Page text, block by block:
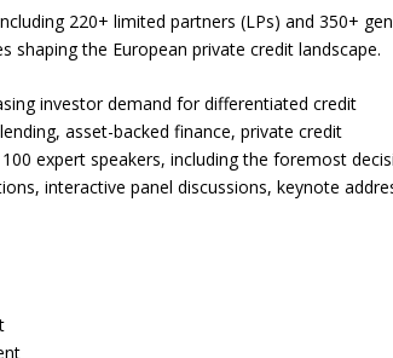
220+ limited partners (LPs) and 350+
the European private credit landscape.
investor demand for differentiated credit
asset-backed finance, private credit
expert speakers, including the foremost
interactive panel discussions, keynote